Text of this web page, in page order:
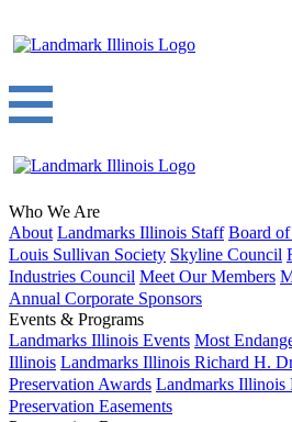
Who We Are
About Landmarks Illinois Staff Board
Louis Sullivan Society Skyline Council
Industries Council Meet Our Members
Annual Corporate Sponsors
Events & Programs
Landmarks Illinois Events Most
Illinois Landmarks Illinois Richard H.
Preservation Awards Landmarks Illinois
Preservation Easements